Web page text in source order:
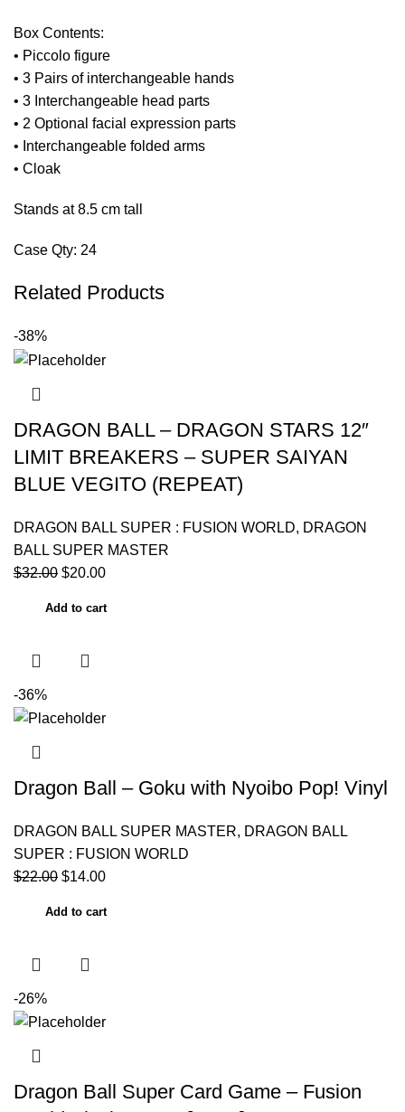
Box Contents:
• Piccolo figure
• 3 Pairs of interchangeable hands
• 3 Interchangeable head parts
• 2 Optional facial expression parts
• Interchangeable folded arms
• Cloak
Stands at 8.5 cm tall
Case Qty: 24
Related Products
-38%
DRAGON BALL – DRAGON STARS 12″
LIMIT BREAKERS – SUPER SAIYAN
BLUE VEGITO (REPEAT)
DRAGON BALL SUPER : FUSION WORLD, DRAGON
BALL SUPER MASTER
$32.00 $20.00
Add to cart
-36%
Dragon Ball – Goku with Nyoibo Pop! Vinyl
DRAGON BALL SUPER MASTER, DRAGON BALL
SUPER : FUSION WORLD
$22.00 $14.00
Add to cart
-26%
Dragon Ball Super Card Game – Fusion